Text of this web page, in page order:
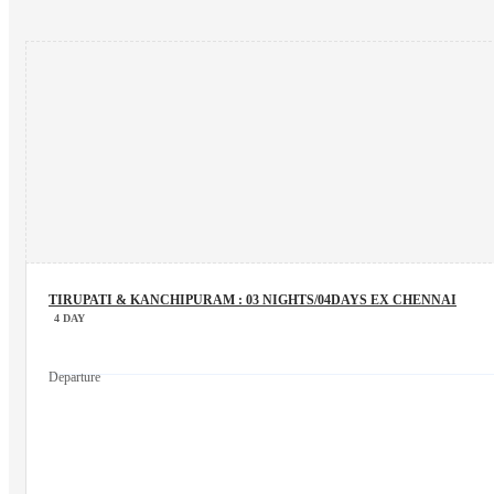
TIRUPATI & KANCHIPURAM : 03 NIGHTS/04DAYS EX CHENNAI
4 DAY
Departure